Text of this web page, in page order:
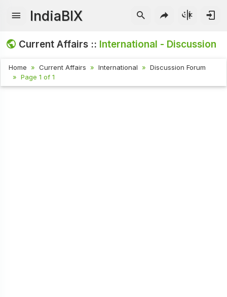
IndiaBIX
Current Affairs :: International - Discussion
Home Current Affairs International
Discussion Forum
Page 1 of 1